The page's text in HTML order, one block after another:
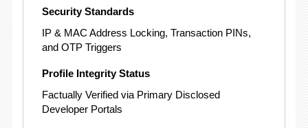
Security Standards
IP & MAC Address Locking, Transaction PINs,
and OTP Triggers
Profile Integrity Status
Factually Verified via Primary Disclosed
Developer Portals